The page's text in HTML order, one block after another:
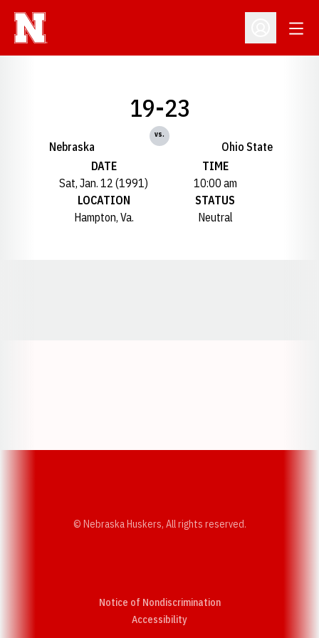
Open
Nebraska
19-23
vs.
Ohio State
DATE
Sat, Jan. 12 (1991)
TIME
10:00 am
LOCATION
Hampton, Va.
STATUS
Neutral
© Nebraska Huskers, All rights reserved.
Notice of Nondiscrimination
AccessibilityOpens in a new window